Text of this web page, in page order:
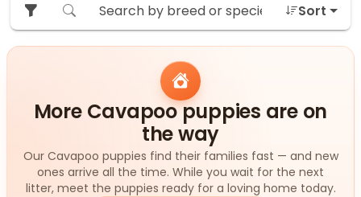
Sort
More Cavapoo puppies are on
the way
Our Cavapoo puppies find their families fast — and new
ones arrive all the time. While you wait for the next
litter, meet the puppies ready for a loving home today.